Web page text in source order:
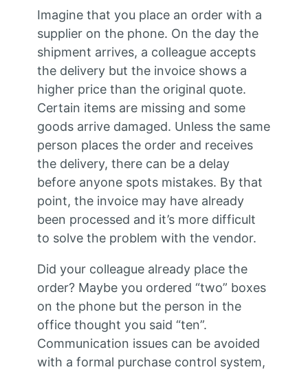
Imagine that you place an order with a
supplier on the phone. On the day the
shipment arrives, a colleague accepts
the delivery but the invoice shows a
higher price than the original quote.
Certain items are missing and some
goods arrive damaged. Unless the same
person places the order and receives
the delivery, there can be a delay
before anyone spots mistakes. By that
point, the invoice may have already
been processed and it’s more difficult
to solve the problem with the vendor.
Did your colleague already place the
order? Maybe you ordered “two” boxes
on the phone but the person in the
office thought you said “ten”.
Communication issues can be avoided
with a formal purchase control system,